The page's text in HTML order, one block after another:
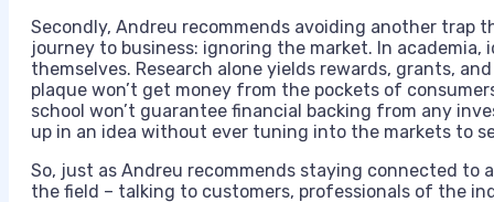
Secondly, Andreu recommends avoiding another trap
journey to business: ignoring the market. In
themselves. Research alone yields rewards, grants,
plaque won’t get money from the pockets of
school won’t guarantee financial backing from any
up in an idea without ever tuning into the markets to
So, just as Andreu recommends staying connected to
the field – talking to customers, professionals of the